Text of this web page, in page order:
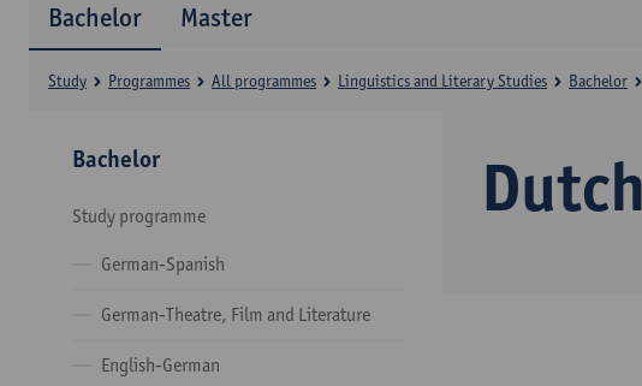
Bachelor Master
Study Programmes All programmes Linguistics and Literary Studies Bachelor
Bachelor
Study programme
German-Spanish
German-Theatre, Film and Literature
English-German